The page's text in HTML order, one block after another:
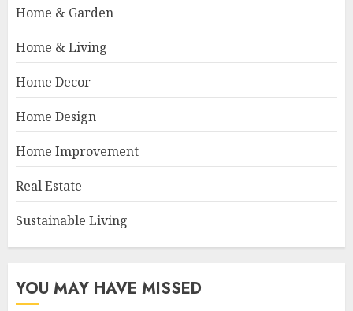
Home & Garden
Home & Living
Home Decor
Home Design
Home Improvement
Real Estate
Sustainable Living
YOU MAY HAVE MISSED